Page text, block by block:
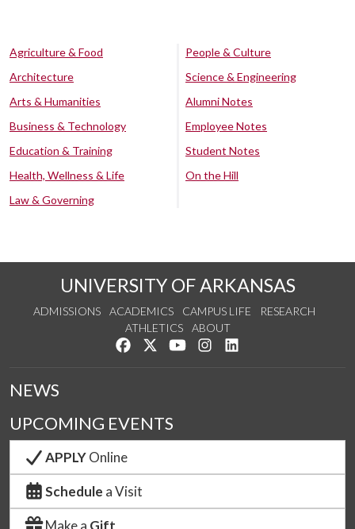
Agriculture & Food
Architecture
Arts & Humanities
Business & Technology
Education & Training
Health, Wellness & Life
Law & Governing
People & Culture
Science & Engineering
Alumni Notes
Employee Notes
Student Notes
On the Hill
UNIVERSITY OF ARKANSAS
ADMISSIONS ACADEMICS CAMPUS LIFE
RESEARCH
ATHLETICS
ABOUT
Like us on Facebook
Follow us on Twitter
Watch us on YouTube
See us on Instagram
NEWS
UPCOMING EVENTS
APPLYOnline
Schedule a Visit